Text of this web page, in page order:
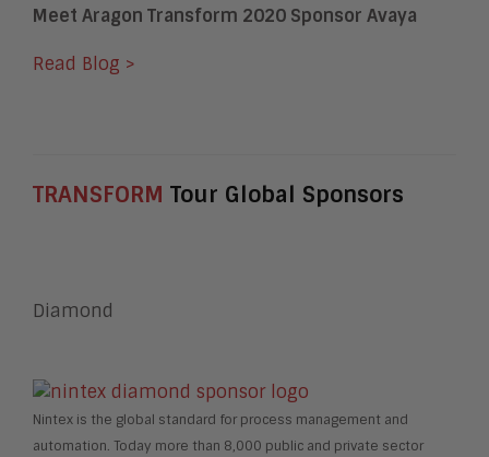
Meet Aragon Transform 2020 Sponsor Avaya
Read Blog >
TRANSFORM Tour Global Sponsors
Diamond
Nintex is the global standard for process management and
automation. Today more than 8,000 public and private sector